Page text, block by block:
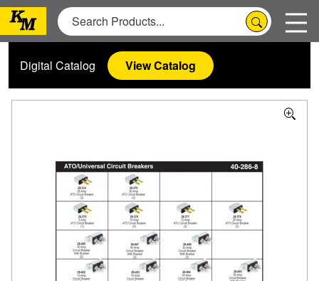
Digital Catalog View Catalog